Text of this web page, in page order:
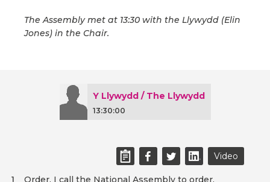
The Assembly met at 13:30 with the Llywydd (Elin
Jones) in the Chair.
Y Llywydd / The Llywydd
13:30:00
Video
Order. I call the National Assembly to order.
1